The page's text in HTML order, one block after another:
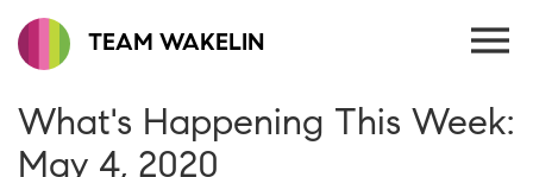
TEAM WAKELIN
What's Happening This Week:
May 4, 2020